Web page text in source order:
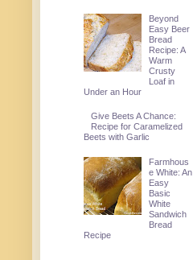
Beyond
Easy Beer
Bread
Recipe: A
Warm
Crusty
Loaf in
Under an Hour
Give Beets A Chance:
Recipe for Caramelized
Beets with Garlic
Farmhous
e White: An
Easy
Basic
White
Sandwich
Bread
Recipe